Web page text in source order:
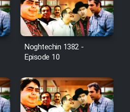
Noghtechin 1382 -
Episode 10